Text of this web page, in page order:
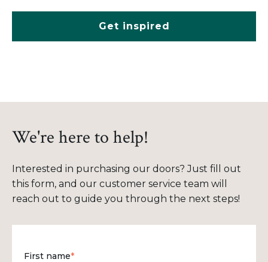
Get inspired
We're here to help!
Interested in purchasing our doors? Just fill out
this form, and our customer service team will
reach out to guide you through the next steps!
First name*